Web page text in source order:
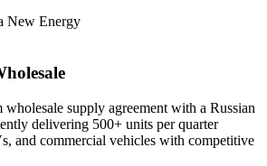
New Energy
wholesale supply agreement with a Russian
delivering 500+ units per quarter
and commercial vehicles with competitive